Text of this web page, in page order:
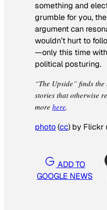
something and
grumble for you,
argument can
wouldn’t hurt to
—only this time
political posturing.
“The Upside” finds
stories that otherwise
more here.
photo(cc) by Flickr
ADD TO
GOOGLE NEWS